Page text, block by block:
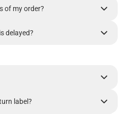
of my order?
delayed?
label?